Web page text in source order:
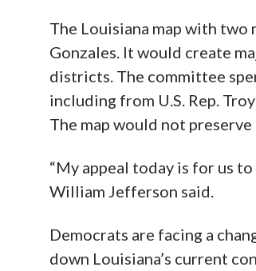
The Louisiana map with two
Gonzales. It would create
districts. The committee
including from U.S. Rep.
The map would not
“My appeal today is for us
William Jefferson said.
Democrats are facing a
down Louisiana’s current